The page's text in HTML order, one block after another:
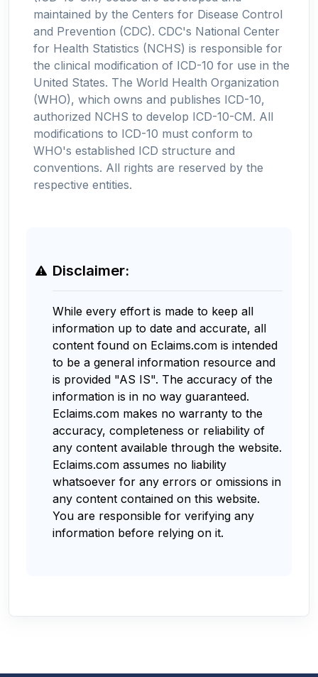
maintained by the Centers for Disease Control
and Prevention (CDC). CDC's National Center
for Health Statistics (NCHS) is responsible for
the clinical modification of ICD-10 for use in the
United States. The World Health Organization
(WHO), which owns and publishes ICD-10,
authorized NCHS to develop ICD-10-CM. All
modifications to ICD-10 must conform to
WHO's established ICD structure and
conventions. All rights are reserved by the
respective entities.
Disclaimer:
While every effort is made to keep all
information up to date and accurate, all
content found on Eclaims.com is intended
to be a general information resource and
is provided "AS IS". The accuracy of the
information is in no way guaranteed.
Eclaims.com makes no warranty to the
accuracy, completeness or reliability of
any content available through the website.
Eclaims.com assumes no liability
whatsoever for any errors or omissions in
any content contained on this website.
You are responsible for verifying any
information before relying on it.